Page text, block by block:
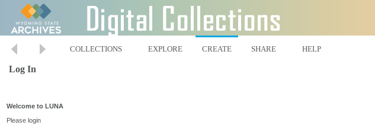
COLLECTIONS EXPLORE CREATE SHARE HELP
Log In
Welcome to LUNA
Please login